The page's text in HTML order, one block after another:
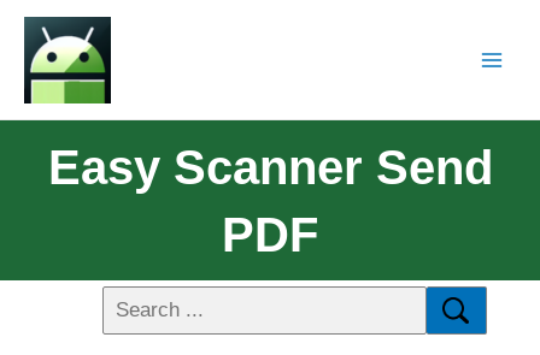
Easy Scanner Send
PDF